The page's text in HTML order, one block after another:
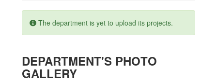
The department is yet to upload its projects.
DEPARTMENT'S PHOTO
GALLERY